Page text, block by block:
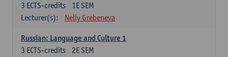
1E SEM
3 ECTS-credits
Lecturer(s):
Nelly Grebeneva
Russian: Language and Culture 1
2E SEM
3 ECTS-credits